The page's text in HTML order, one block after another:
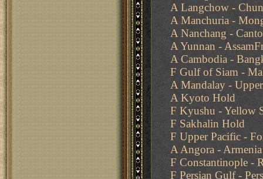
A Langchow -
A Manchuria -
A Nanchang -
A Yunnan -
A Cambodia -
F Gulf of Siam -
A Mandalay -
A Kyoto Hold
F Kyushu - Yellow
F Sakhalin Hold
F Upper Pacific -
A Angora - Armenia
F Constantinople -
F Persian Gulf -